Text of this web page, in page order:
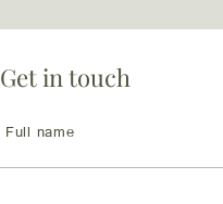
Get in touch